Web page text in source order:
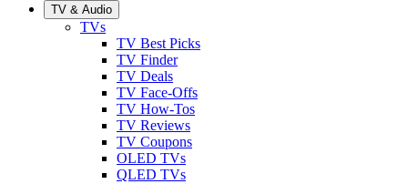
TV & Audio
TVs
TV Best Picks
TV Finder
TV Deals
TV Face-Offs
TV How-Tos
TV Reviews
TV Coupons
OLED TVs
QLED TVs